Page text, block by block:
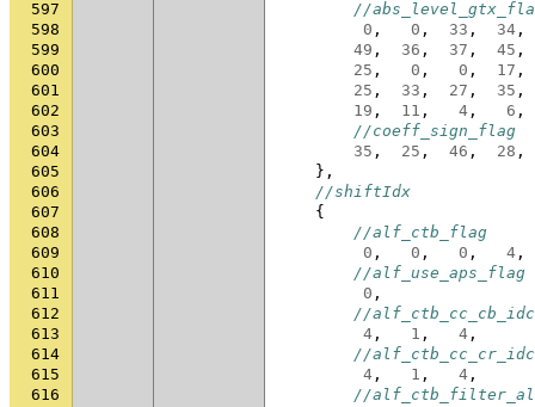
597
//
598
0 , 0 , 33 , 34 ,
599
49 , 36 , 37 , 45 ,
600
25 , 0 , 0 , 17 ,
601
25 , 33 , 27 , 35 ,
602
19 , 11 , 4 , 6 ,
603
//coeff_sign_flag
604
35 , 25 , 46 , 28 ,
605
},
606
//shiftIdx
607
{
608
//alf_ctb_flag
609
0 , 0 , 0 , 4 ,
610
//alf_use_aps_flag
611
0 ,
612
//alf_ctb_cc_cb_idc
613
4 , 1 , 4 ,
614
//alf_ctb_cc_cr_idc
615
4 , 1 , 4 ,
616
//